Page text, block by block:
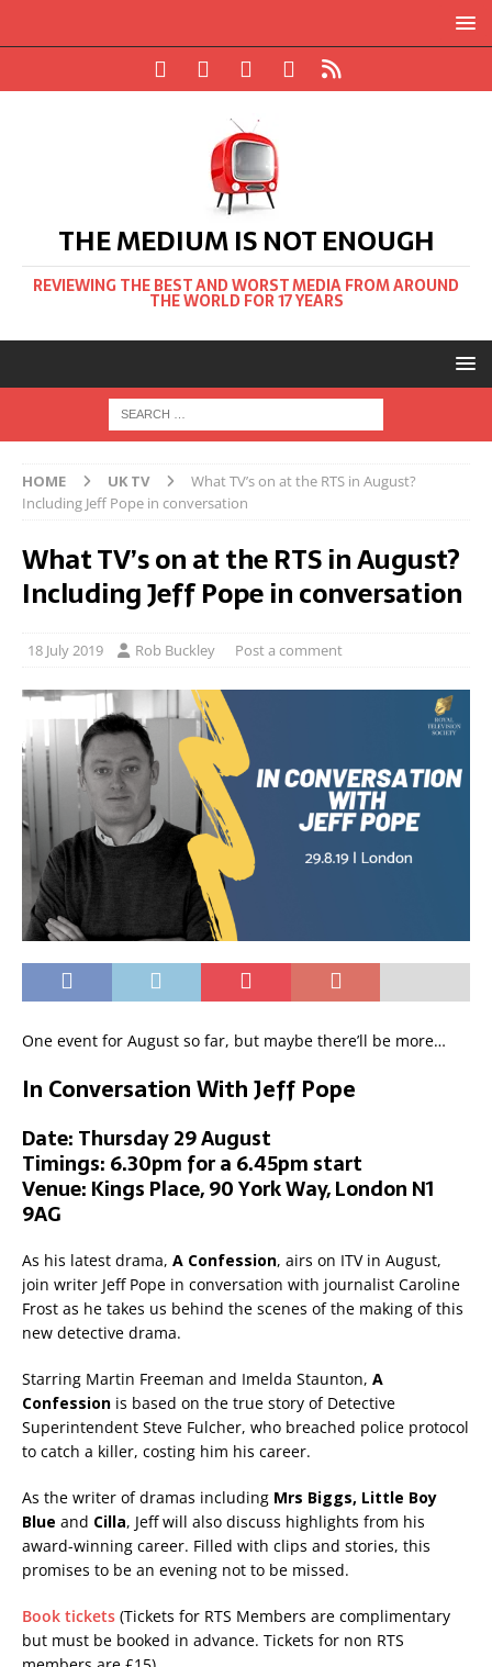
THE MEDIUM IS NOT ENOUGH
REVIEWING THE BEST AND WORST MEDIA FROM AROUND
THE WORLD FOR 17 YEARS
HOME UK TV
What TV’s on at the RTS in August?
Including Jeff Pope in conversation
What TV’s on at the RTS in August?
Including Jeff Pope in conversation
18 July 2019 Rob Buckley Post a comment
One event for August so far, but maybe there’ll be more…
In Conversation With Jeff Pope
Date: Thursday 29 August
Timings: 6.30pm for a 6.45pm start
Venue: Kings Place, 90 York Way, London N1
9AG
As his latest drama, A Confession, airs on ITV in August,
join writer Jeff Pope in conversation with journalist Caroline
Frost as he takes us behind the scenes of the making of this
new detective drama.
Starring Martin Freeman and Imelda Staunton, A
Confession is based on the true story of Detective
Superintendent Steve Fulcher, who breached police protocol
to catch a killer, costing him his career.
As the writer of dramas including Mrs Biggs, Little Boy
Blue and Cilla, Jeff will also discuss highlights from his
award-winning career. Filled with clips and stories, this
promises to be an evening not to be missed.
Book tickets (Tickets for RTS Members are complimentary
but must be booked in advance. Tickets for non RTS